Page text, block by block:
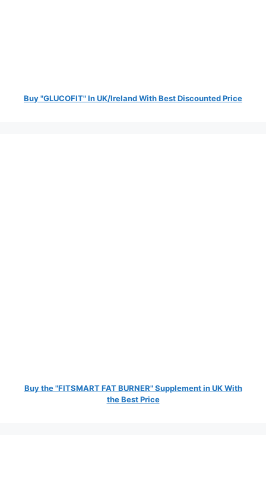
Buy "GLUCOFIT" In UK/Ireland With Best Discounted Price
Buy the "FITSMART FAT BURNER" Supplement in UK With
the Best Price